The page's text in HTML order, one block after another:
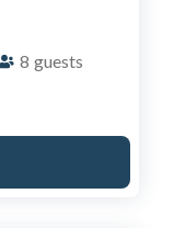
8 guests